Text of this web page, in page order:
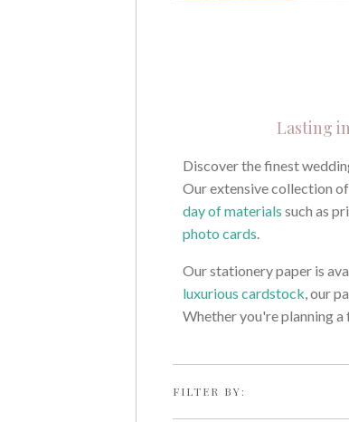
Lasting
Discover the finest
Our extensive collection of
day of materials such as
photo cards
Our stationery paper is
luxurious cardstock , our
Whether you're planning
FILTER BY: